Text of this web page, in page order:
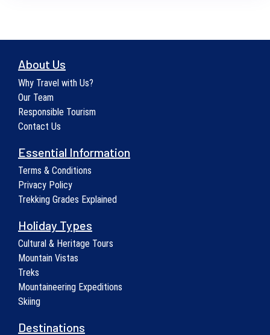
About Us
Why Travel with Us?
Our Team
Responsible Tourism
Contact Us
Essential Information
Terms & Conditions
Privacy Policy
Trekking Grades Explained
Holiday Types
Cultural & Heritage Tours
Mountain Vistas
Treks
Mountaineering Expeditions
Skiing
Destinations